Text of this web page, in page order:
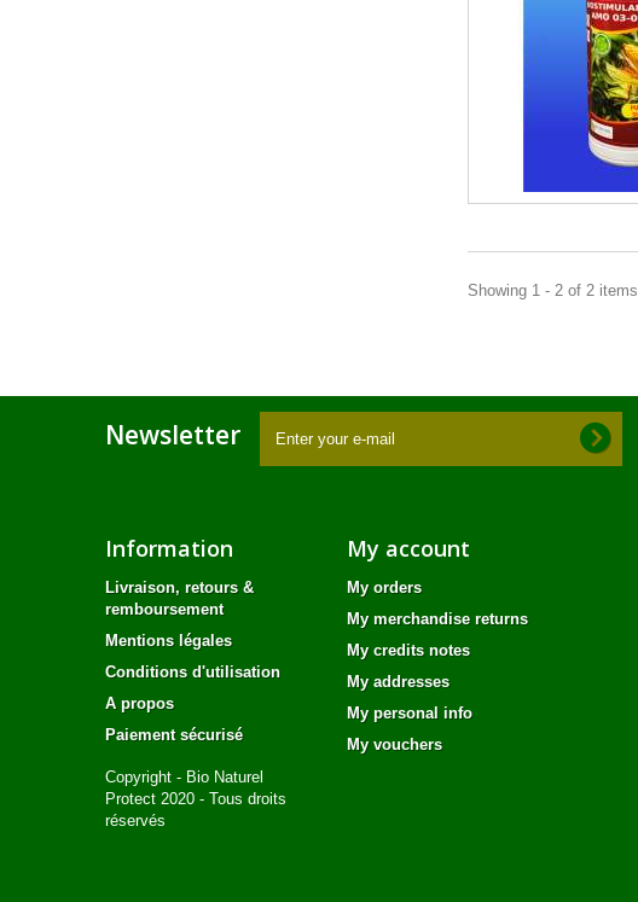
Showing 1 - 2 of 2 items
Newsletter
Information
Livraison, retours &
remboursement
Mentions légales
Conditions d'utilisation
A propos
Paiement sécurisé
Copyright - Bio Naturel
Protect 2020 - Tous droits
réservés
My account
My orders
My merchandise returns
My credits notes
My addresses
My personal info
My vouchers